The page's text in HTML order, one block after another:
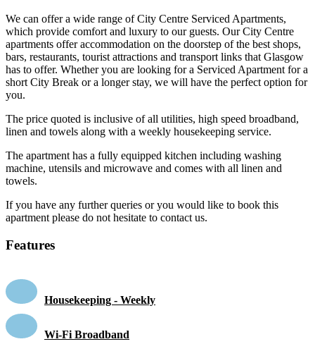
We can offer a wide range of City Centre Serviced Apartments,
which provide comfort and luxury to our guests. Our City Centre
apartments offer accommodation on the doorstep of the best shops,
bars, restaurants, tourist attractions and transport links that Glasgow
has to offer. Whether you are looking for a Serviced Apartment for a
short City Break or a longer stay, we will have the perfect option for
you.
The price quoted is inclusive of all utilities, high speed broadband,
linen and towels along with a weekly housekeeping service.
The apartment has a fully equipped kitchen including washing
machine, utensils and microwave and comes with all linen and
towels.
If you have any further queries or you would like to book this
apartment please do not hesitate to contact us.
Features
Housekeeping - Weekly
Wi-Fi Broadband